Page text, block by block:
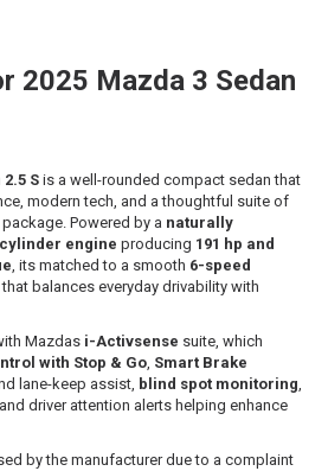
2025 Mazda 3 Sedan
S is a well-rounded compact sedan that
modern tech, and a thoughtful suite of
Powered by a naturally
engine producing 191 hp and
, its matched to a smooth 6-speed
that balances everyday drivability with
Mazdas i-Activsense suite, which
with Stop & Go, Smart Brake
lane-keep assist, blind spot monitoring,
driver attention alerts helping enhance
by the manufacturer due to a complaint